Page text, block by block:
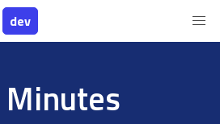
dev
dev